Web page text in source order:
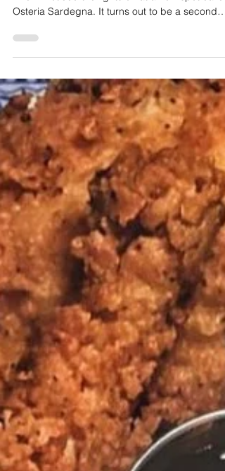
I was driving up Halstead Ave. in Mamaroneck
Osteria Sardegna. It turns out to be a second
coming for veteran restaurateur Vittorio Scarpa
featuring the rustic dishes of Sardinia back in
2007 in Larchmont.